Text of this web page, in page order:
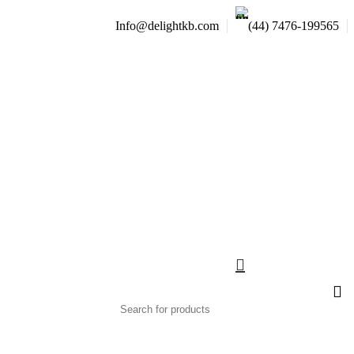
Info@delightkb.com (44) 7476-199565